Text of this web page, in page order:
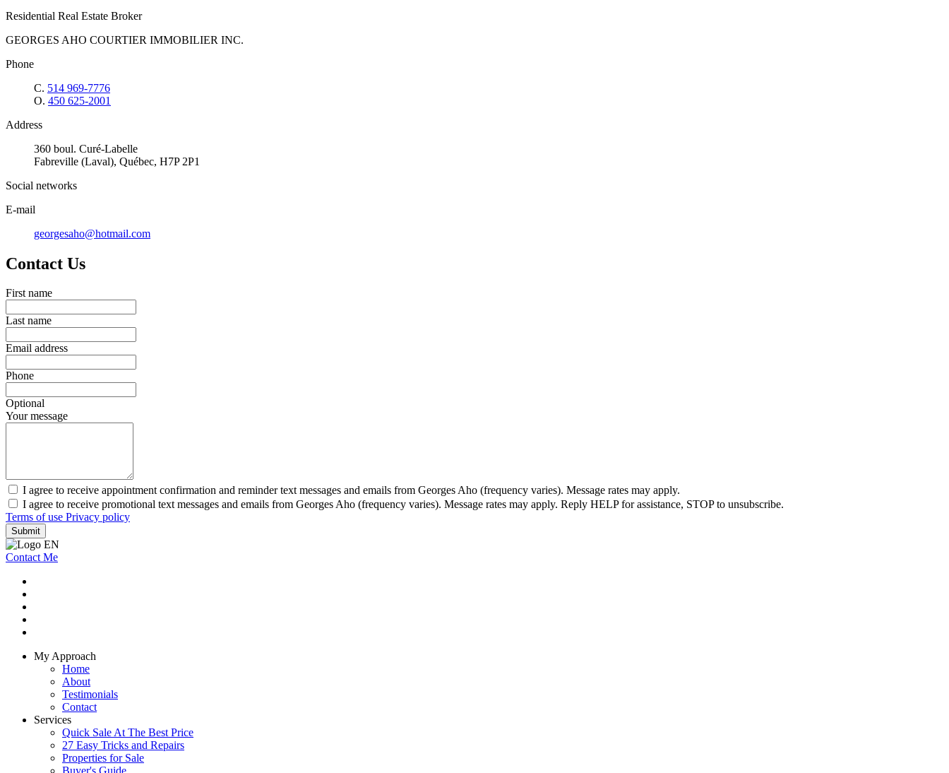
Residential Real Estate Broker
GEORGES AHO COURTIER IMMOBILIER INC.
Phone
C. 514 969-7776
O. 450 625-2001
Address
360 boul. Curé-Labelle
Fabreville (Laval), Québec, H7P 2P1
Social networks
E-mail
georgesaho@hotmail.com
Contact Us
First name
Last name
Email address
Phone
Optional
Your message
I agree to receive appointment confirmation and reminder text messages and emails from Georges Aho (frequency varies). Message rates may apply.
I agree to receive promotional text messages and emails from Georges Aho (frequency varies). Message rates may apply. Reply HELP for assistance, STOP to unsubscribe.
Terms of use Privacy policy
Submit
Contact Me
My Approach
Home
About
Testimonials
Contact
Services
Quick Sale At The Best Price
27 Easy Tricks and Repairs
Properties for Sale